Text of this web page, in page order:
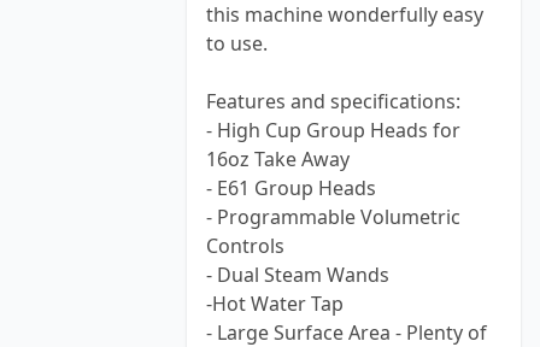
this machine wonderfully easy
to use.
Features and specifications:
- High Cup Group Heads for
16oz Take Away
- E61 Group Heads
- Programmable Volumetric
Controls
- Dual Steam Wands
-Hot Water Tap
- Large Surface Area - Plenty of